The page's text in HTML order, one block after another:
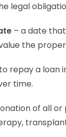
legal
– a date
the
repay a loan
time.
of all